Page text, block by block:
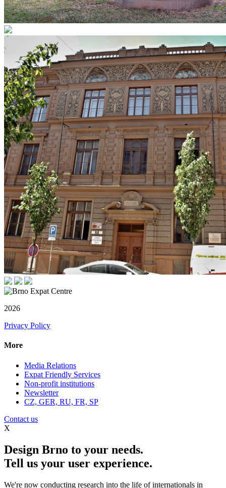
2026
Privacy Policy
More
Media Relations
Expat Friendly Services
Non-profit institutions
Newsletter
CZ, GER, RU, FR, SP
Contact us
X
Design Brno to your needs.
Tell us your user experience.
We're now conducting research into the life of internationals in